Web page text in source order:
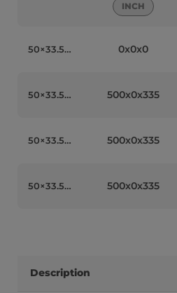
INCH
50×33.5cm USA Stars and Stripes Recyclable Greaseproof Paper - 50551 0x0x0
50×33.5cm Tile Design Recyclable Greaseproof Paper - 50553 500x0x335
50×33.5cm Tasty Yummy Recyclable Greaseproof Paper - 50555 500x0x335
50×33.5cm Green Polka Dot Recyclable Greaseproof Paper - 50554 500x0x335
Description